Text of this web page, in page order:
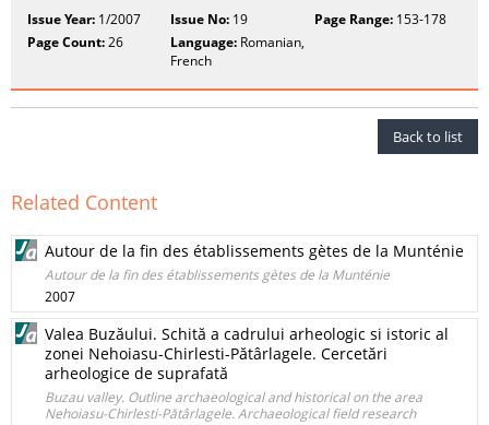
Issue Year: 1/2007 Issue No: 19 Page Range:153-178
Page Count:26 Language: Romanian,
French
Back to list
Related Content
Autour de la fin des établissements gètes de la Munténie
Autour de la fin des établissements gètes de la Munténie
2007
Valea Buzăului. Schită a cadrului arheologic si istoric al
zonei Nehoiasu-Chirlesti-Pătârlagele. Cercetări
arheologice de suprafată
Buzau valley. Outline archaeological and historical on the area
Nehoiasu-Chirlesti-Pătârlagele. Archaeological field research